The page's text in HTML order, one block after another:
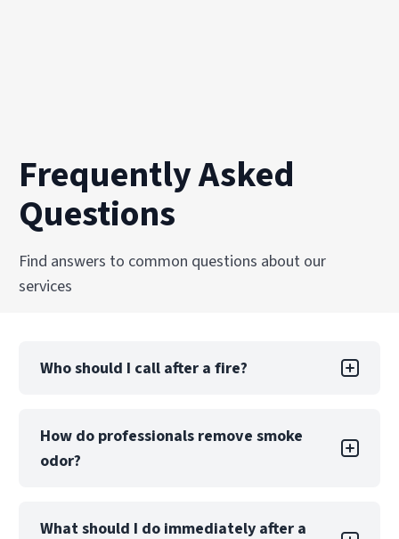
Frequently Asked
Questions
Find answers to common questions about our
services
Who should I call after a fire?
and the scene is secure, your first two calls
should be to your insurance company and a
prompt reporting, and restoration
How do professionals remove smoke
odor?
surface cleaning. Techniques such as thermal
What should I do immediately after a